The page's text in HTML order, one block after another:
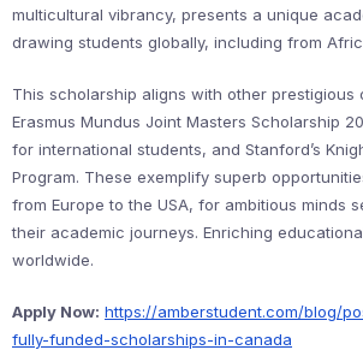
multicultural vibrancy, presents a unique
drawing students globally, including from
This scholarship aligns with other prestigious
Erasmus Mundus Joint Masters Scholarship
for international students, and Stanford’s
Program. These exemplify superb
from Europe to the USA, for ambitious minds
their academic journeys. Enriching
worldwide.
Apply Now: https://amberstudent.com/blog/
fully-funded-scholarships-in-canada